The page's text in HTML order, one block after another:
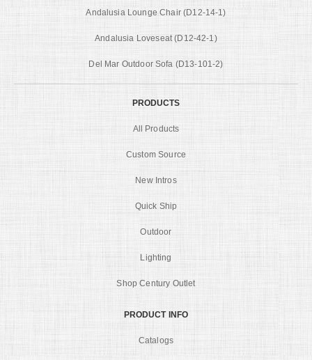
Andalusia Lounge Chair (D12-14-1)
Andalusia Loveseat (D12-42-1)
Del Mar Outdoor Sofa (D13-101-2)
PRODUCTS
All Products
Custom Source
New Intros
Quick Ship
Outdoor
Lighting
Shop Century Outlet
PRODUCT INFO
Catalogs